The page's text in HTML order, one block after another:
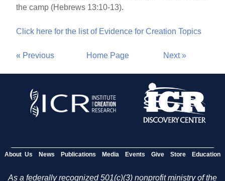
the camp (Hebrews 13:10-13).
Click here for the list of Evidence for Creation Topics
« Previous Home Page Next »
About Us News Publications Media Events Give Store Education
As a federally recognized 501(c)(3) nonprofit ministry of the